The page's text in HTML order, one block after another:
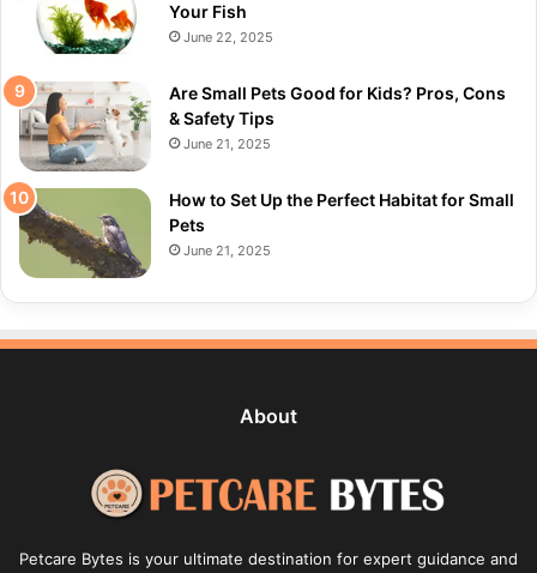
Your Fish
June 22, 2025
Are Small Pets Good for Kids? Pros, Cons
& Safety Tips
June 21, 2025
How to Set Up the Perfect Habitat for Small
Pets
June 21, 2025
About
Petcare Bytes is your ultimate destination for expert guidance and